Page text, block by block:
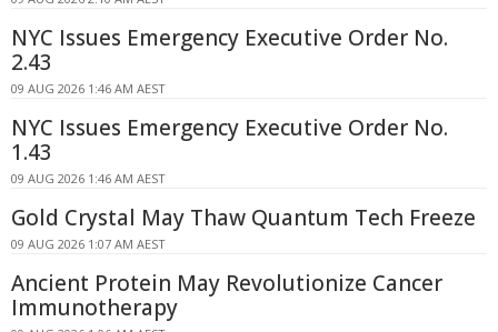
NYC Issues Emergency Executive Order No.
2.43
09 AUG 2026 1:46 AM AEST
NYC Issues Emergency Executive Order No.
1.43
09 AUG 2026 1:46 AM AEST
Gold Crystal May Thaw Quantum Tech Freeze
09 AUG 2026 1:07 AM AEST
Ancient Protein May Revolutionize Cancer
Immunotherapy